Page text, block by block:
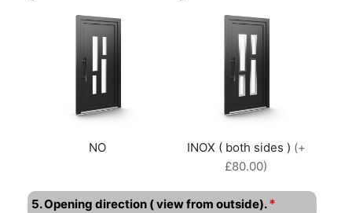
NO INOX ( both sides ) (+
£80.00)
5. Opening direction ( view from outside). *